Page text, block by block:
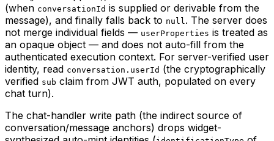
(when conversationId is supplied or derivable from the
message), and finally falls back to null . The server does
not merge individual fields — userProperties is treated as
an opaque object — and does not auto-fill from the
authenticated execution context. For server-verified user
identity, read conversation.userId (the cryptographically
verified sub claim from JWT auth, populated on every
chat turn).
The chat-handler write path (the indirect source of
conversation/message anchors) drops widget-